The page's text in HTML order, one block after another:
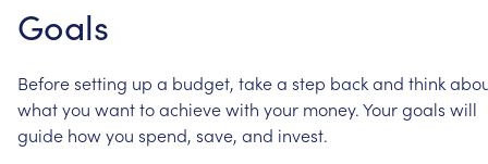
Goals
Beforesetting up a budget, takea step backand think
whatyou wanttoachievewith your money.Yourgoals will
guide howyou spend, save, and invest.